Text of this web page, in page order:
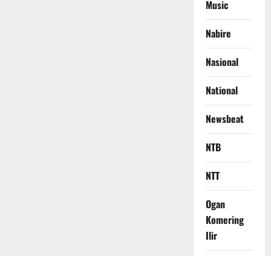
Music
Nabire
Nasional
National
Newsbeat
NTB
NTT
Ogan
Komering
Ilir